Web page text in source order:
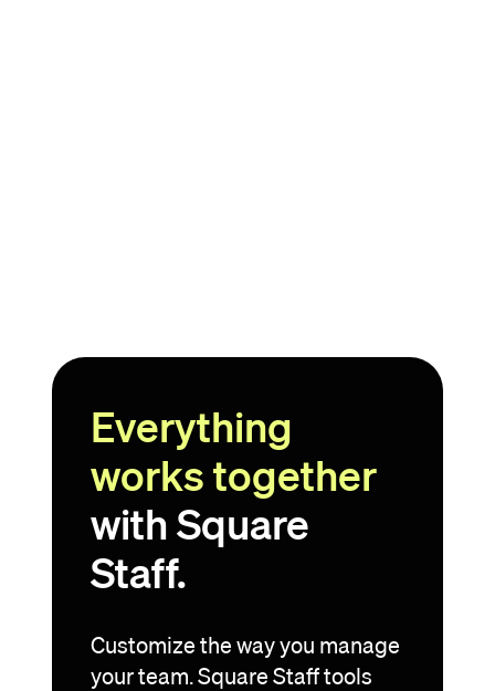
Everything
works together
with Square
Staff.
Customize the way you manage
your team. Square Staff tools